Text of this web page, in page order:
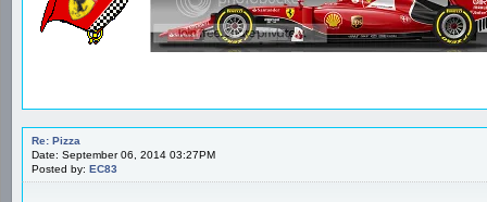
Re: Pizza
Date: September 06, 2014 03:27PM
Posted by: EC83